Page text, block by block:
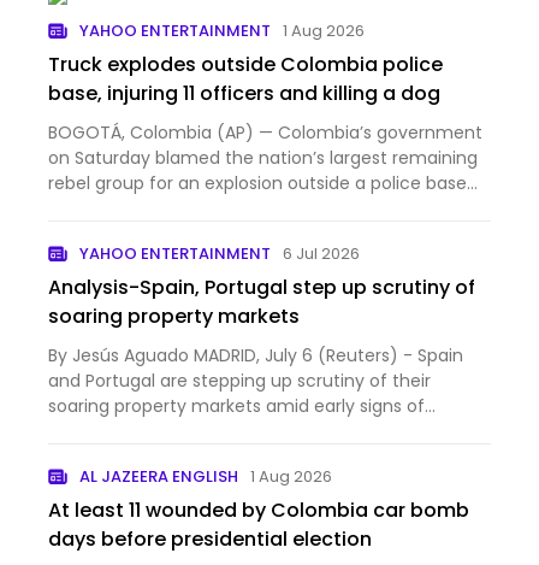
YAHOO ENTERTAINMENT 1 Aug 2026
Truck explodes outside Colombia police
base, injuring 11 officers and killing a dog
BOGOTÁ, Colombia (AP) — Colombia’s government
on Saturday blamed the nation’s largest remaining
rebel group for an explosion outside a police base
YAHOO ENTERTAINMENT 6 Jul 2026
Analysis-Spain, Portugal step up scrutiny of
soaring property markets
By Jesús Aguado MADRID, July 6 (Reuters) - Spain
and Portugal are stepping up scrutiny of their
soaring property markets amid early signs of
AL JAZEERA ENGLISH 1 Aug 2026
At least 11 wounded by Colombia car bomb
days before presidential election